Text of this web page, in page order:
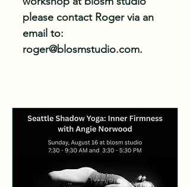
please contact Roger via an
email to:
roger@blosmstudio.com.